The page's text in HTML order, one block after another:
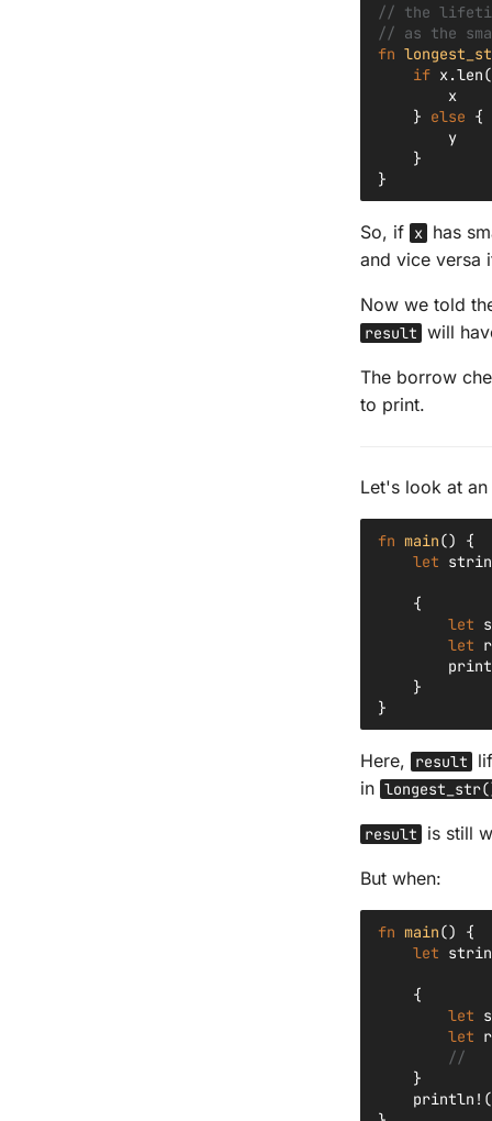
// the
// as the
fn
if x .len
x
} else {
y
}
}
So, if x has
and vice versa
Now we told
result will
The borrow
to print.
Let's look at
fn main()
{
let
{
let
let
}
}
Here, result
in
result is still
But when:
fn main()
{
let
{
let
let
//
}
println! (